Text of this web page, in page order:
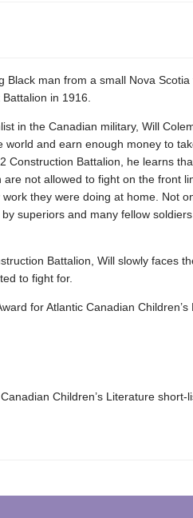
Black man from a small Nova Scotia
in 1916.
in the Canadian military, Will
and earn enough money to
Construction Battalion, he learns
not allowed to fight on the front
they were doing at home. Not
superiors and many fellow
Battalion, Will slowly faces
to fight for.
for Atlantic Canadian Children’s
Children’s Literature short-